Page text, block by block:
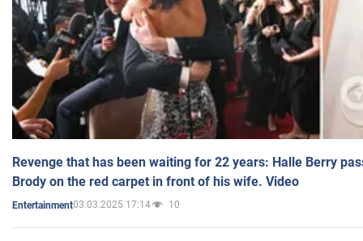
Revenge that has been waiting for 22 years: Halle Berry
Brody on the red carpet in front of his wife. Video
Entertainment03.03.2025 17:14 10